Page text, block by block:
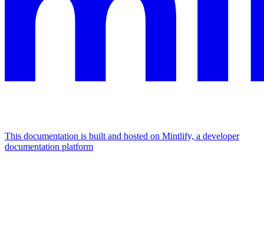
This documentation is built and hosted on Mintlify, a developer
documentation platform